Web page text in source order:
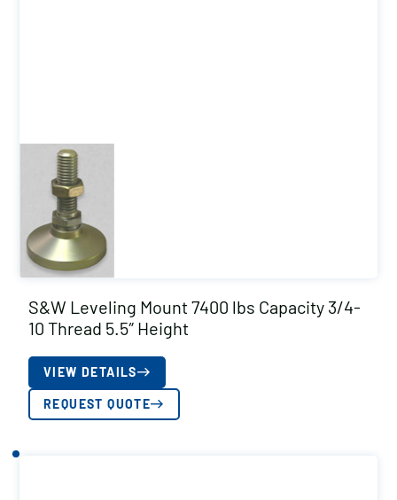
S&W Leveling Mount 7400 lbs Capacity 3/4-
10 Thread 5.5″ Height
VIEW DETAILS
REQUEST QUOTE